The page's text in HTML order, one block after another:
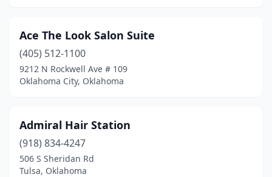
Mangum (1)
Mannford(1)
Mcalester(12)
Mcloud(3)
Ace The Look Salon Suite
(405) 512-1100
9212 N Rockwell Ave # 109
Oklahoma City, Oklahoma
Admiral Hair Station
(918) 834-4247
506 S Sheridan Rd
Tulsa, Oklahoma